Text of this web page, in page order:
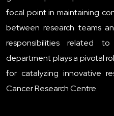
focal point in maintaining
between research teams
responsibilities related
department plays a pivotal
for catalyzing innovative
Cancer Research Centre.